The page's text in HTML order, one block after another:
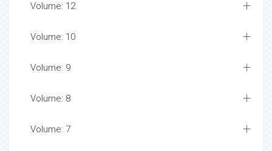
Volume: 12
Volume: 10
Volume: 9
Volume: 8
Volume: 7